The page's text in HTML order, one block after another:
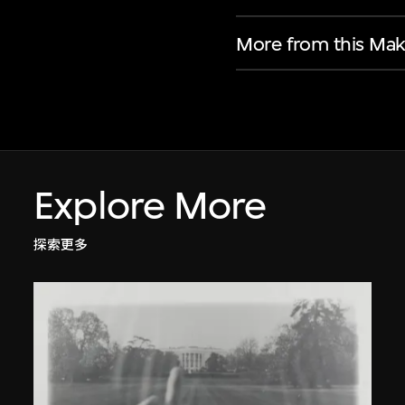
More from this
Explore More
探索更多